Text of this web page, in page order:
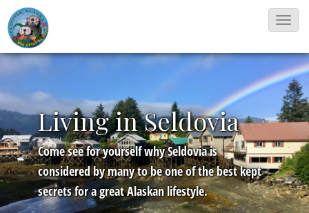
T
g
e
N
a
v
i
Living in Seldovia
Come see for yourself why Seldovia is
considered by many to be one of the best kept
secrets for a great Alaskan lifestyle.